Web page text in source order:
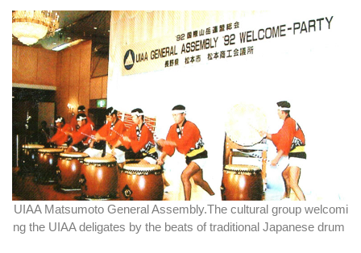
UIAA Matsumoto General Assembly.The cultural group welcomi
ng the UIAA deligates by the beats of traditional Japanese drum